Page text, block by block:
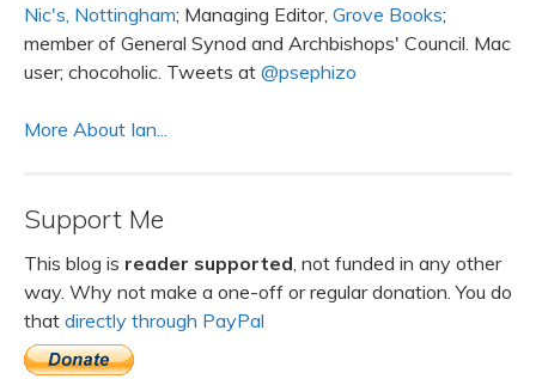
Nic's, Nottingham; Managing Editor, Grove Books;
member of General Synod and Archbishops' Council. Mac
user; chocoholic. Tweets at @psephizo
More About Ian...
Support Me
This blog is reader supported , not funded in any other
way. Why not make a one-off or regular donation. You do
that directly through PayPal